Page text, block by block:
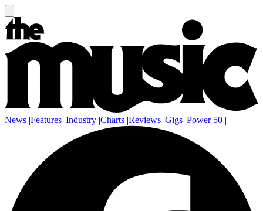
News |Features |Industry |Charts |Reviews |Gigs |Power 50 |